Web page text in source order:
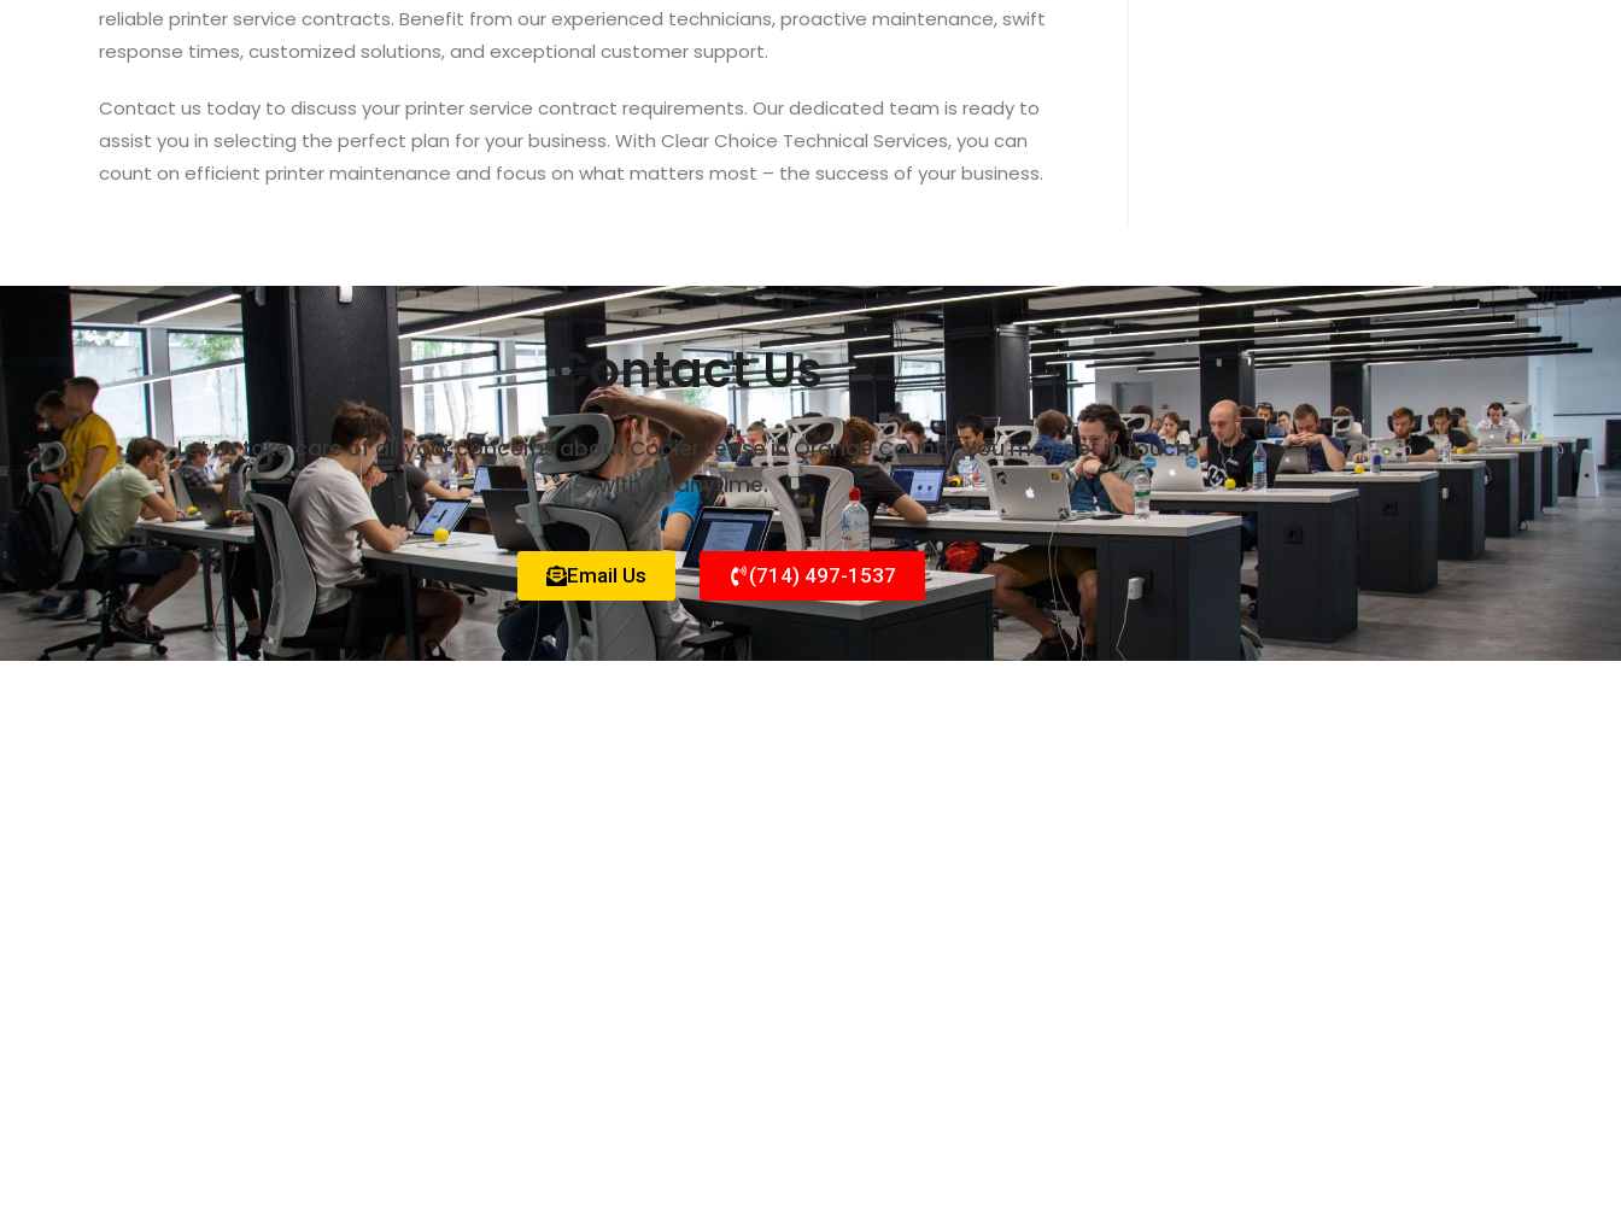
reliable printer service contracts. Benefit from our experienced technicians, proactive maintenance, swift
response times, customized solutions, and exceptional customer support.
Contact us today to discuss your printer service contract requirements. Our dedicated team is ready to
assist you in selecting the perfect plan for your business. With Clear Choice Technical Services, you can
count on efficient printer maintenance and focus on what matters most – the success of your business.
Contact Us
Let us take care of all your concerns about Copier Lease in Orange County. You may get in touch
with us anytime.
Email Us (714) 497-1537